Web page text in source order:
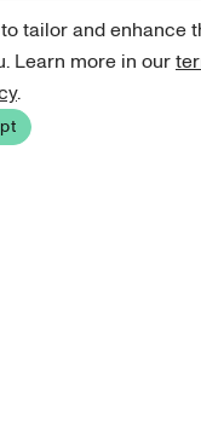
tailor and enhance
Learn more in our
.